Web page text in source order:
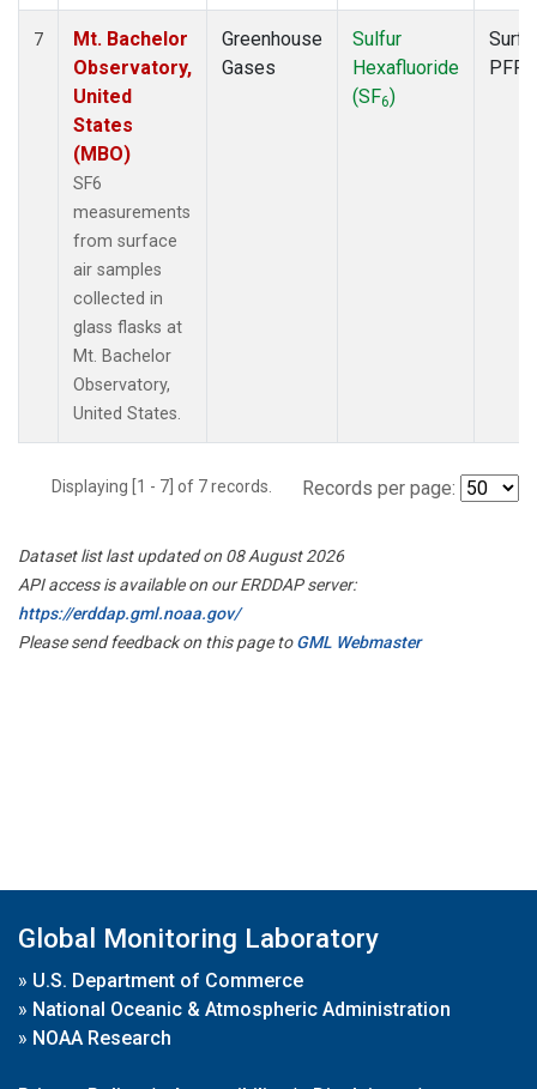
7
Mt. Bachelor
Observatory,
United
States
(MBO)
SF6
measurements
from surface
air samples
collected in
glass flasks at
Mt. Bachelor
Observatory,
United States.
Greenhouse
Gases
Sulfur
Hexafluoride
(SF6)
PFP
Displaying [1 - 7] of 7 records. Records per page:
Dataset list last updated on 08 August 2026
API access is available on our ERDDAP server:
https://erddap.gml.noaa.gov/
Please send feedback on this page toGML Webmaster
Global Monitoring Laboratory
» U.S. Department of Commerce
» National Oceanic & Atmospheric Administration
» NOAA Research